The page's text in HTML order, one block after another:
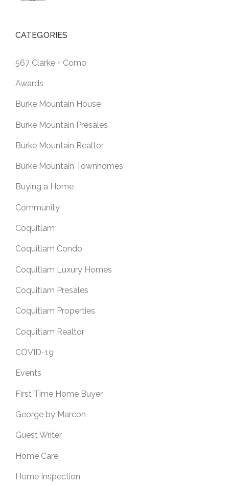
CATEGORIES
567 Clarke + Como
Awards
Burke Mountain House
Burke Mountain Presales
Burke Mountain Realtor
Burke Mountain Townhomes
Buying a Home
Community
Coquitlam
Coquitlam Condo
Coquitlam Luxury Homes
Coquitlam Presales
Coquitlam Properties
Coquitlam Realtor
COVID-19
Events
First Time Home Buyer
George by Marcon
Guest Writer
Home Care
Home Inspection